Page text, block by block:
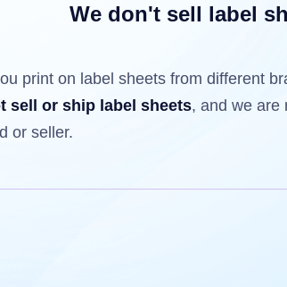
have already been printed on
a partially used label sheet and
less than the number of labels per
want to print on the first label
design file, this field is
We don't sell label
print on label sheets from different
sell or ship label sheets, and we are
or seller.